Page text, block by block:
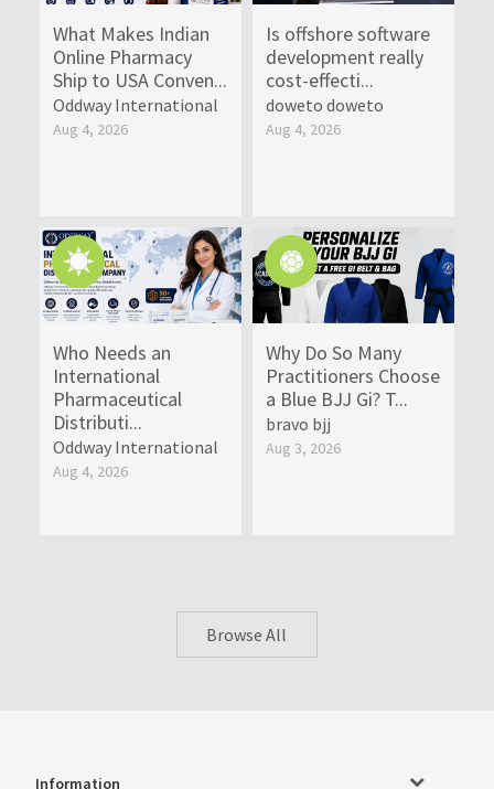
What Makes Indian
Online Pharmacy
Ship to USA Conven...
Oddway International
Aug 4, 2026
Is offshore software
development really
cost-effecti...
doweto doweto
Aug 4, 2026
Who Needs an
International
Pharmaceutical
Distributi...
Oddway International
Aug 4, 2026
Why Do So Many
Practitioners Choose
a Blue BJJ Gi? T...
bravo bjj
Aug 3, 2026
Browse All
Information